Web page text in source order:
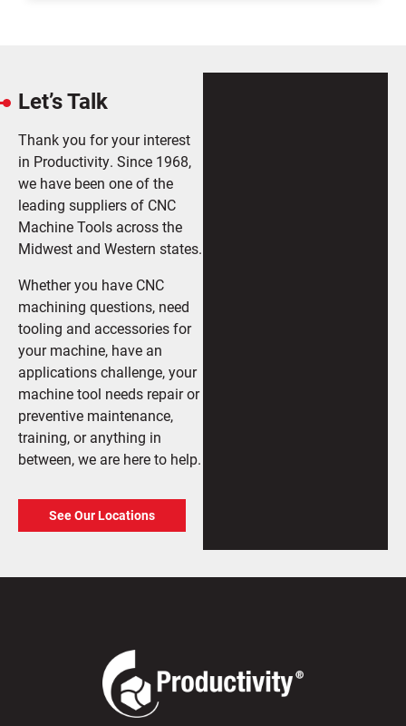
Let’s Talk
Thank you for your interest
in Productivity. Since 1968,
we have been one of the
leading suppliers of CNC
Machine Tools across the
Midwest and Western states.
Whether you have CNC
machining questions, need
tooling and accessories for
your machine, have an
applications challenge, your
machine tool needs repair or
preventive maintenance,
training, or anything in
between, we are here to help.
See Our Locations